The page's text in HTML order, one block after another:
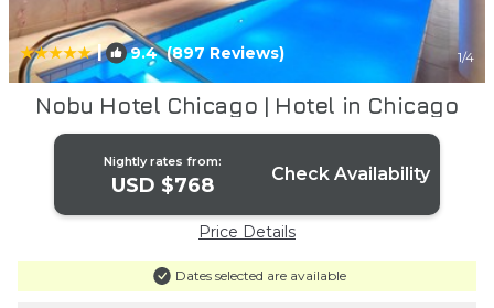
| 9.4(897 Reviews) 1/4
Nobu Hotel Chicago | Hotel in Chicago
Nightly rates from:
USD $768 Check Availability
Price Details
Dates selected are available